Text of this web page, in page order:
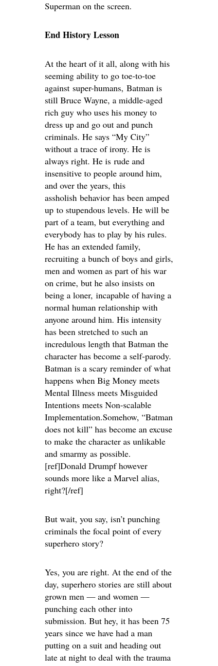
Superman on the screen.
End History Lesson
At the heart of it all, along with his
seeming ability to go toe-to-toe
against super-humans, Batman is
still Bruce Wayne, a middle-aged
rich guy who uses his money to
dress up and go out and punch
criminals. He says “My City”
without a trace of irony. He is
always right. He is rude and
insensitive to people around him,
and over the years, this
assholish behavior has been amped
up to stupendous levels. He will be
part of a team, but everything and
everybody has to play by his rules.
He has an extended family,
recruiting a bunch of boys and girls,
men and women as part of his war
on crime, but he also insists on
being a loner, incapable of having a
normal human relationship with
anyone around him. His intensity
has been stretched to such an
incredulous length that Batman the
character has become a self-parody.
Batman is a scary reminder of what
happens when Big Money meets
Mental Illness meets Misguided
Intentions meets Non-scalable
Implementation.Somehow, “Batman
does not kill” has become an excuse
to make the character as unlikable
and smarmy as possible.
[ref]Donald Drumpf however
sounds more like a Marvel alias,
right?[/ref]
But wait, you say, isn’t punching
criminals the focal point of every
superhero story?
Yes, you are right. At the end of the
day, superhero stories are still about
grown men — and women —
punching each other into
submission. But hey, it has been 75
years since we have had a man
putting on a suit and heading out
late at night to deal with the trauma